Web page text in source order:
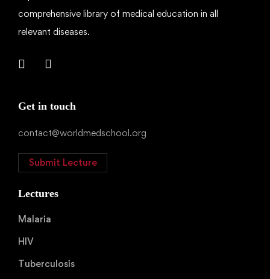
comprehensive library of medical education in all
relevant diseases.
Get in touch
contact@worldmedschool.org
Submit Lecture
Lectures
Malaria
HIV
Tuberculosis